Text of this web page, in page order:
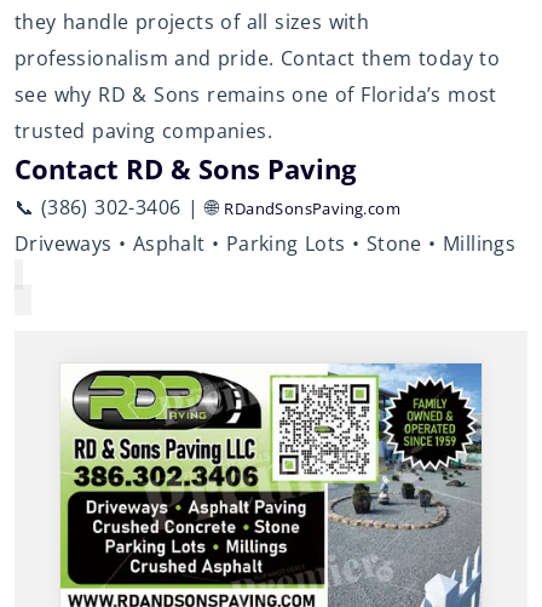
they handle projects of all sizes with
professionalism and pride. Contact them today to
see why RD & Sons remains one of Florida’s most
trusted paving companies.
Contact RD & Sons Paving
📞 (386) 302-3406 | 🌐 RDandSonsPaving.com
Driveways • Asphalt • Parking Lots • Stone • Millings